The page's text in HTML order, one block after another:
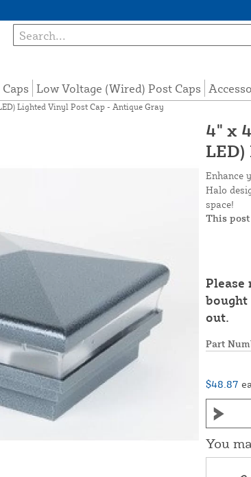
Low Voltage (Wired) Post Caps
Lighted Vinyl Post Cap - Antique Gray
4" x
Enhance
Halo
space!
This
Please
bought
out.
Part
$48.87
You